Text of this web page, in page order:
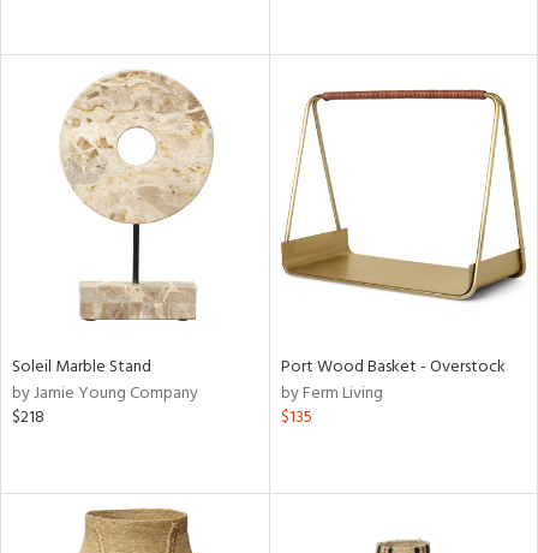
Soleil Marble Stand
by Jamie Young Company
$218
Port Wood Basket - Overstock
by Ferm Living
$135